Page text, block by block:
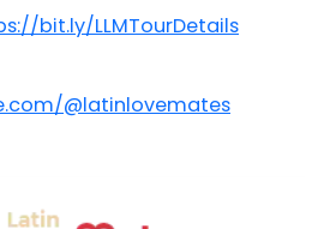
bit.ly/LLMTourDetails
@latinlovemates